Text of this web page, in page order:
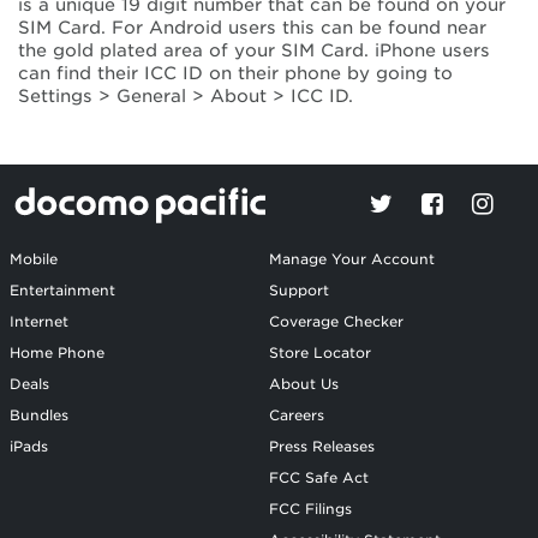
is a unique 19 digit number that can be found on your
SIM Card. For Android users this can be found near
the gold plated area of your SIM Card. iPhone users
can find their ICC ID on their phone by going to
Settings > General > About > ICC ID.
Mobile
Entertainment
Internet
Home Phone
Deals
Bundles
iPads
Manage Your Account
Support
Coverage Checker
Store Locator
About Us
Careers
Press Releases
FCC Safe Act
FCC Filings